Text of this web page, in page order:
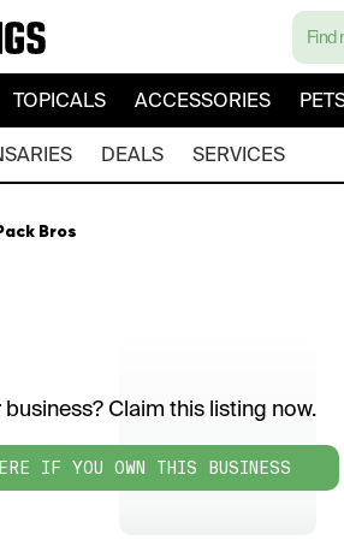
TOPICALS ACCESSORIES
DEALS SERVICES
Bros
business? Claim this listing now.
IF YOU OWN THIS BUSINESS